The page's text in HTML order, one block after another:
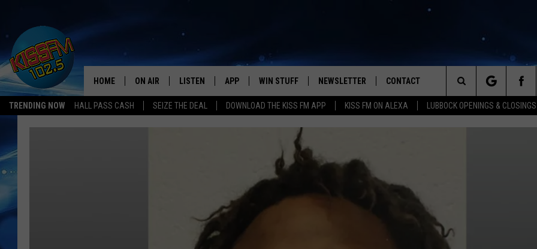
TRENDING NOW HALL PASS CASH SEIZE THE DEAL DOWNLOAD THE KISS FM APP KISS FM ON ALEXA LUBBOCK OPENINGS & CLOSINGS
All The Hits
HOME ON AIR
DJS
LISTEN
LISTEN LIVE
GOOGLE HOME
RECENTLY PLAYED
APP
DOWNLOAD ANDROID
WIN STUFF
CONTESTS
SIGN UP
CONTEST RULES
NEWSLETTER CONTACT
HELP & CONTACT INFO
Search
The